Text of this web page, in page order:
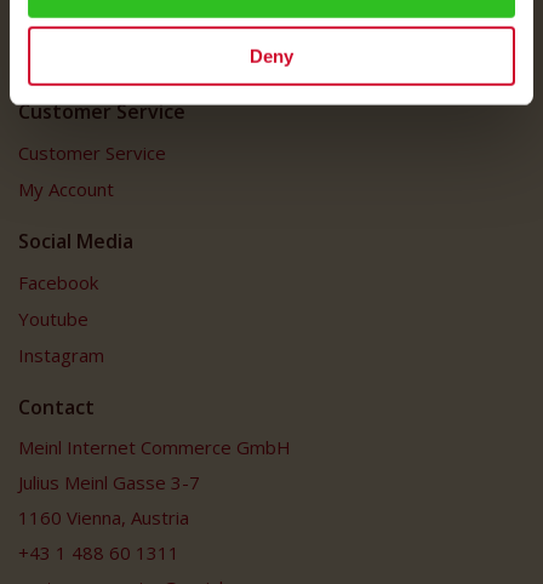
Deny
Data Protection
Customer Service
Customer Service
My Account
Social Media
Facebook
Youtube
Instagram
Contact
Meinl Internet Commerce GmbH
Julius Meinl Gasse 3-7
1160 Vienna, Austria
+43 1 488 60 1311